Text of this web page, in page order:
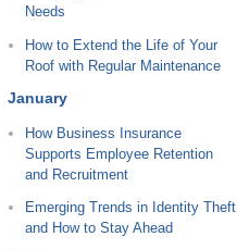
Needs
How to Extend the Life of Your
Roof with Regular Maintenance
January
How Business Insurance
Supports Employee Retention
and Recruitment
Emerging Trends in Identity Theft
and How to Stay Ahead